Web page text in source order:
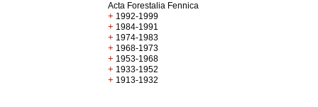
Acta Forestalia Fennica
+ 1992-1999
+ 1984-1991
+ 1974-1983
+ 1968-1973
+ 1953-1968
+ 1933-1952
+ 1913-1932